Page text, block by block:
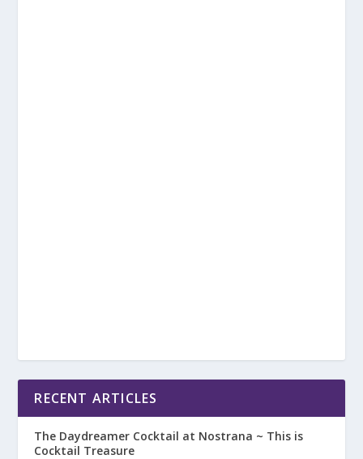
RECENT ARTICLES
The Daydreamer Cocktail at Nostrana ~ This is
Cocktail Treasure